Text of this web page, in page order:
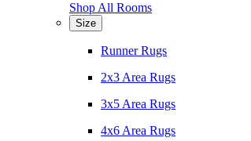
Shop All Rooms
Size
Runner Rugs
2x3 Area Rugs
3x5 Area Rugs
4x6 Area Rugs